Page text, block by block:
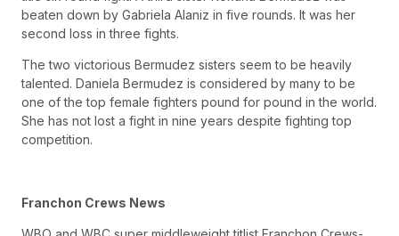
beaten down by Gabriela Alaniz in five rounds. It was her
second loss in three fights.
The two victorious Bermudez sisters seem to be heavily
talented. Daniela Bermudez is considered by many to be
one of the top female fighters pound for pound in the world.
She has not lost a fight in nine years despite fighting top
competition.
Franchon Crews News